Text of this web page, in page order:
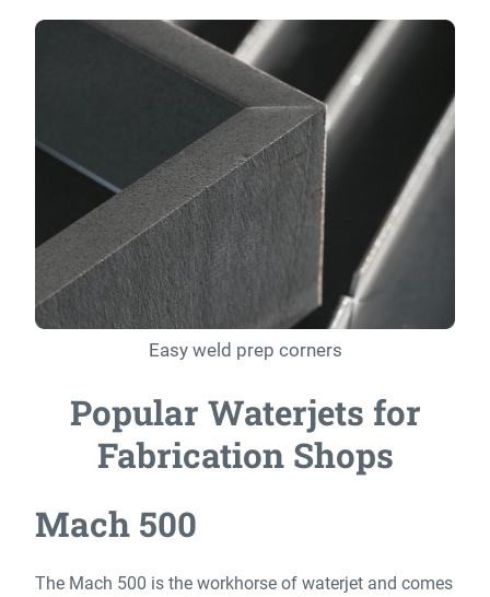
Easy weld prep corners
Popular Waterjets for
Fabrication Shops
Mach 500
The Mach 500 is the workhorse of waterjet and comes